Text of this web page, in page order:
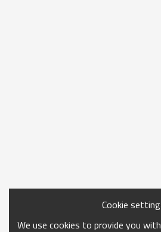
Cookie
We use cookies to provide you